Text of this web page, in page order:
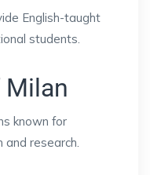
English-taught
students.
Milan
known for
research.